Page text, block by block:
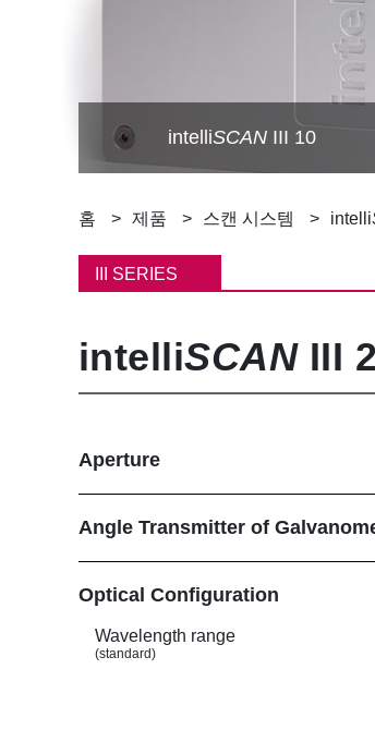
intelliSCAN III 10
이
동
로
홈 제품 스캔 시스템 intelli
III SERIES
intelliSCANIII
Aperture
Angle Transmitter of
Show
Optical Configuration
Wavelength range
(standard)